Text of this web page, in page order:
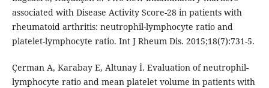
associated with Disease Activity Score-28 in patients with
rheumatoid arthritis: neutrophil-lymphocyte ratio and
platelet-lymphocyte ratio. Int J Rheum Dis. 2015;18(7):731-5.
Çerman A, Karabay E, Altunay İ. Evaluation of neutrophil-
lymphocyte ratio and mean platelet volume in patients with